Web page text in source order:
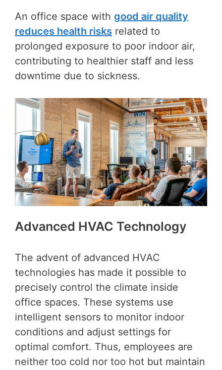
An office space with good air quality
reduces health risks related to
prolonged exposure to poor indoor air,
contributing to healthier staff and less
downtime due to sickness.
Advanced HVAC Technology
The advent of advanced HVAC
technologies has made it possible to
precisely control the climate inside
office spaces. These systems use
intelligent sensors to monitor indoor
conditions and adjust settings for
optimal comfort. Thus, employees are
neither too cold nor too hot but maintain